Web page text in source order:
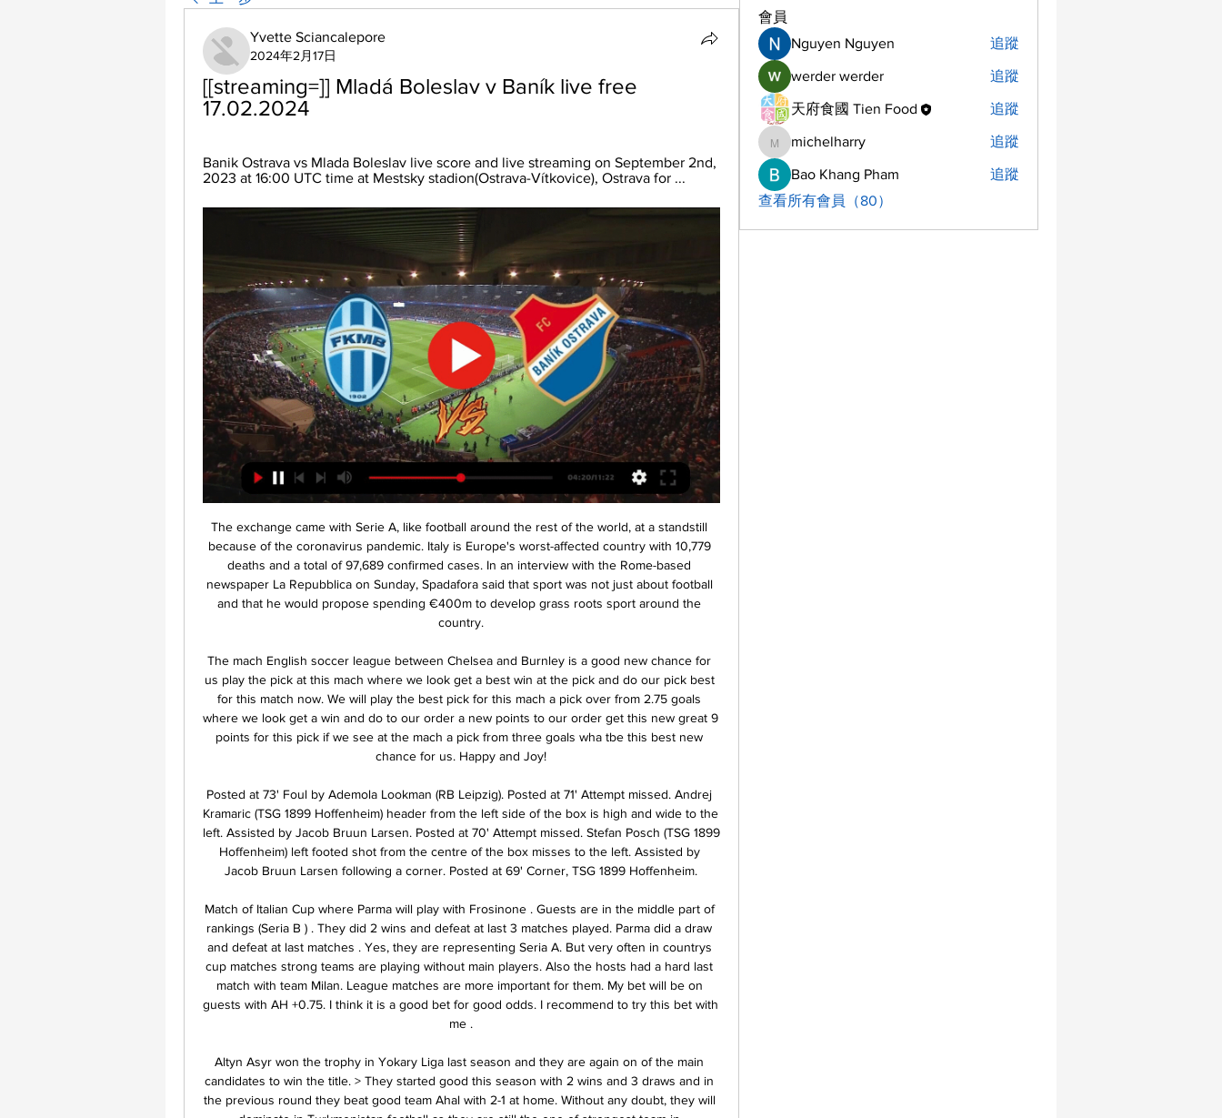
Yvette Sciancalepore
2024年2月17日
[[streaming=]] Mladá Boleslav v Baník live free
17.02.2024
Banik Ostrava vs Mlada Boleslav live score and live streaming on September 2nd,
2023 at 16:00 UTC time at Mestsky stadion(Ostrava-Vítkovice), Ostrava for ...
The exchange came with Serie A, like football around the rest of the world, at a standstill because of the coronavirus pandemic. Italy is Europe's worst-affected country with 10,779 deaths and a total of 97,689 confirmed cases. In an interview with the Rome-based newspaper La Repubblica on Sunday, Spadafora said that sport was not just about football and that he would propose spending €400m to develop grass roots sport around the country.

The mach English soccer league between Chelsea and Burnley is a good new chance for us play the pick at this mach where we look get a best win at the pick and do our pick best for this match now. We will play the best pick for this mach a pick over from 2.75 goals where we look get a win and do to our order a new points to our order get this new great 9 points for this pick if we see at the mach a pick from three goals wha tbe this best new chance for us. Happy and Joy!

Posted at 73' Foul by Ademola Lookman (RB Leipzig). Posted at 71' Attempt missed. Andrej Kramaric (TSG 1899 Hoffenheim) header from the left side of the box is high and wide to the left. Assisted by Jacob Bruun Larsen. Posted at 70' Attempt missed. Stefan Posch (TSG 1899 Hoffenheim) left footed shot from the centre of the box misses to the left. Assisted by Jacob Bruun Larsen following a corner. Posted at 69' Corner, TSG 1899 Hoffenheim.

Match of Italian Cup where Parma will play with Frosinone . Guests are in the middle part of rankings (Seria B ) . They did 2 wins and defeat at last 3 matches played. Parma did a draw and defeat at last matches . Yes, they are representing Seria A. But very often in countrys cup matches strong teams are playing without main players. Also the hosts had a hard last match with team Milan. League matches are more important for them. My bet will be on guests with AH +0.75. I think it is a good bet for good odds. I recommend to try this bet with me .

Altyn Asyr won the trophy in Yokary Liga last season and they are again on of the main candidates to win the title. > They started good this season with 2 wins and 3 draws and in the previous round they beat good team Ahal with 2-1 at home. Without any doubt, they will dominate in Turkmenistan football as they are still the one of strongest team in Turkmenistan

James McArthur (Crystal Palace) right footed shot from outside the box is saved in the top right corner. Assisted by Wilfried Zaha. BookingPosted at 78' Philip Billing (Bournemouth) is shown the yellow card for a bad foul. Posted at 78' Foul by Philip Billing (Bournemouth). Posted at 78' Jordan Ayew (Crystal Palace) wins a free kick on the right wing.

GGGGOOOOAAALLLLLLL!!! Arsenal 2-0 Newcastle. Where was this Arsenal in the first half as Pepe makes it two! Great play from Saka to nutmeg Lazaro, he then lifts his head, picks out Pepe, who slots home his fourth Arsenal goal. Game over? 63’ - WHAT A MISS! Somehow Newcastle do not get themselves back into this thanks to a howler of a miss from Ciaran Clark, who fired wide from eight yards, with the goal at his mercy.

Mlada Boleslav v Banik Ostrava Betting Odds 1 day ago — Bet on Mlada Boleslav v Banik Ostrava in the Czech 1 Liga, all the best Mlada Boleslav v Banik Ostrava betting odds here at PokerStars ...

MANCHESTER, England, Dec 27 (Reuters) - Liverpool's resounding 4-0 win at second-placed Leicester City on Boxing Day sent them 13 points clear at the top of the Premier League but Juergen Klopp's side have no time or inclination to bask in their success. On Sunday, Liverpool are back in action against Wolverhampton Wanderers at Anfield before another tricky home game against Sheffield United on Thursday.

I understand why some City fans will always want to see them win the Premier League above anything else. The recent domestic success they have seen, particularly over the past couple of seasons, has been amazing and something no English club has managed before. However, a first Champions League title would be so valuable because, globally, it would see City grow even more than they have done in the past decade.

 Isloch is really not that strong in defense, from the 9 games played by them so far this season despite 6 of those games being at home they only kept just 2 clean sheets, I mean even modest Belshina was down 2-0 same as Slavia Mozyr here at Isloch and scored both a late goal to lose just 2-1 in the end, Slutsk even won the game played here with 3-2 coming from 2-1 behind in the second half, while on the road they have been a bit of a disaster losing 3-1 at Dynamo Brest and 4-0 away at Soligorsk, their attack is indeed very good mainly in home games but really not a team to trust to keep a clean sheet even at home.

Seven of their last 15 matches have yielded over 2. Everton have one win in five home matches and in the Premier League, they have two wins in the last seven matches, and three losses. Everton have won three of their last seven meetings with Burnley, and none of the last 12 meetings between the two sides has ended in a draw.

Tottenham are back in more familiar surroundings this weekend, and Mourinho will be itching to bounce back with a win against a Burnley side who will be happy to play the role of visitors on Saturday.

This derby mach from Italy league for this week is match between Inter and Roma where we look see a good soccer match with more goals in full total time this much. We look see indeed a great soccer play from boat teams and we will play the best pick for this mach pick over from 2.75 goals what be the best chance for us get a win and do our pick best. We will can look this if we see at the mach this four goals what can get to us a new 7.50 points what be a best and real chance for us. Happy and Joy!

Kings Langley will be meeting with the away team Lowestoft and this game looking at it we have given over of 2.5 total goals as the team looking at the last meeting they have scored over of 2.5 total goals in May games and so this makes us to see that this trend will continue in a very good way

Image details ... Live News - 2D9P9PM from Alamy's library of millions of Players of FK Mlada Boleslav celebrate victory during soccer match between Mlada Boleslav vs Banik ...

The Spaniard, who has never managed a club for more than four years, denied reports earlier this month that his contract until 2021 contained a 'break clause' that could allow him to leave at the end of the season. City's hopes of a third successive league title look slim with Guardiola's side trailing Liverpool by 11 points and the 48-year-old said his future at the club was not entirely down to him.

Ruslan Malinovskiy (Atalanta) left footed shot from outside the box is blocked. Assisted by Mario Pasalic. Posted at 76' Attempt blocked. Marco Calderoni (Lecce) left footed shot from the left side of the box is blocked. Posted at 75' Attempt blocked. Riccardo Saponara (Lecce) right footed shot from the left side of the box is blocked. Assisted by Evgen Shakhov. Posted at 74' Foul by Ruslan Malinovskiy (Atalanta).

The first leg of this play-off final took place at the weekend ending in a 1-1 draw at Real Esteli. Both goals came in the second half with Esteli taking the lead, only for Managua to equalize four minutes later. Managua finished top of the Clausura regular season, finishing seven points ahead of their opponents.

Mladá Boleslav vs Baník Ostrava prediction, live stream, Mladá Boleslav vs Baník Ostrava prediction, live score and live stream info. Check Mladá Boleslav vs Baník Ostrava odds. Match date: 17 Feb 2024.

Laurent Blanc had been there for a year under Robson. Julen Lopetegui was a reserve goalkeeper at the club. REPORT AND OBITUARY: Johan Cruyff dies aged 68] Half of last season’s Champions League quarter-finalists were managed by players who had been at Barcelona in the mid-to-late nineties. Or, to put it another way, between 1996 and 2000, the present managers of Barcelona, Bayern Munich, Paris St-Germain, Manchester United, Ajax, PSV Eindhoven and Southampton were all either playing or working at the Camp Nou.

Michael Obafemi (Southampton) right footed shot from very close range to the centre of the goal. Assisted by Jan Bednarek following a corner. Posted at 90'+6' Attempt blocked. Jan Bednarek (Southampton) header from the left side of the six yard box is blocked. Assisted by James Ward-Prowse with a cross. Posted at 90'+6' Corner, Southampton. Conceded by Aaron Wan-Bissaka. BookingPosted at 90'+2' Aaron Wan-Bissaka (Manchester United) is shown the yellow card for a bad foul.

I think the host team will need to come back as are unbeaten in last five matches and I go for the host team to win this match with close encounter. The match is between Partizani who will welcome Laci and I see that the host team will be able to win this match. The match will start at a high pressure for the host team and I see that the host team are in good form and I see that with last five matches unbeaten will win 1-0 and end the match win by 1-0 probably. A win for the hosts.

Mlada Boleslav vs Banik Ostrava - Odds dropping predictions 40 minutes ago — Mlada Boleslav v Banik Ostrava, Czech Republic First League, Category: Odds Asian Corner Handicap Analysis, Data: Asian Handicap/Goal Line ...

Dalglish has been in hospital since Wednesday after requiring intravenous antibiotics, but is not in immediate danger. He would like to take this opportunity to thank the brilliant NHS staff, whose dedication, bravery and sacrifice should be the focus of the nation's attention at this extraordinary time," the statement said.

On the face of it, Sheffield United have slumped, but when we consider the fixture list and look beyond result, Chris Wilder's men remain a strong side. Not too many teams will go to the Etihad and restrict the hosts to just two goals, while losing 2-0 at Anfield is nothing to be ashamed of at present. Prior to facing those two giants, The Blades were ticking along nicely. They were unbeaten in four, scori
會員
Nguyen Nguyen
追蹤
werder werder 追蹤
天府食國 Tien Food 追蹤
michelharry
michelharry 追蹤
Bao Khang Pham
追蹤
查看所有會員（80）